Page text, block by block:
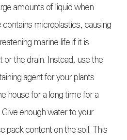
amounts of liquid when
microplastics, causing
marine life if it is
the drain. Instead, use the
agent for your plants
house for a long time for a
enough water to your
pack content on the soil. This